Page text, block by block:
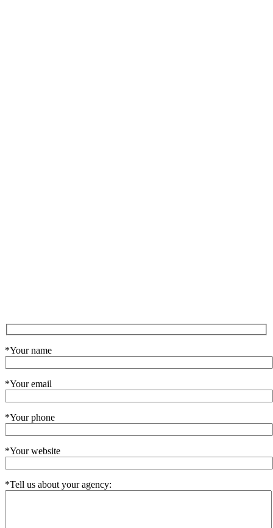
*Your name
*Your email
*Your phone
*Your website
*Tell us about your agency: